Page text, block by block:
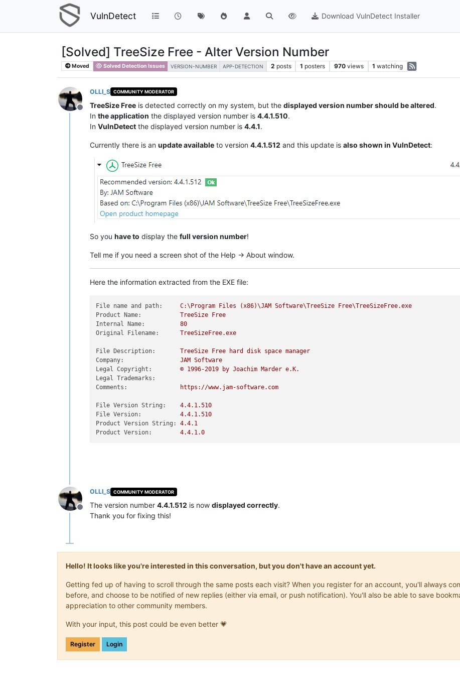
VulnDetect Download VulnDetect Installer
[Solved] TreeSize Free - Alter Version Number
Moved Solved Detection Issues VERSION-NUMBER APP-DETECTION 2 posts 1 posters 970 views 1 watching
Offline
OLLI_S COMMUNITY MODERATOR
TreeSize Free is detected correctly on my system, but the displayed version number should be altered.
In the application the displayed version number is 4.4.1.510.
In VulnDetect the displayed version number is 4.4.1.
Currently there is an update available to version 4.4.1.512 and this update is also shown in VulnDetect:
So you have to display the full version number!
Tell me if you need a screen shot of the Help -> About window.
Here the information extracted from the EXE file:
File name and path: C:\Program Files (x86)\JAM Software\TreeSize
Free\TreeSizeFree.exe
Product Name:
TreeSize
Free
Internal Name:
80
Original Filename:
TreeSizeFree.exe
File Description: TreeSize Free hard disk space manager
Company:
JAM Software
Legal Copyright:
© 1996-2019 by Joachim Marder e.K.
Legal Trademarks:
Comments:
https://www.jam-software.com
File Version String: 4.4.1.510
File Version:
4.4.1.510
Product Version String:
4.4.1
Product Version:
4.4.1.0
Offline
OLLI_S COMMUNITY MODERATOR
The version number 4.4.1.512 is now displayed correctly.
Thank you for fixing this!
Hello! It looks like you're interested in this conversation, but you don't have an account yet.
Getting fed up of having to scroll through the same posts each visit? When you register for an account, you'll always
before, and choose to be notified of new replies (either via email, or push notification). You'll also be able to save
appreciation to other community members.
With your input, this post could be even better 💗
Register Login